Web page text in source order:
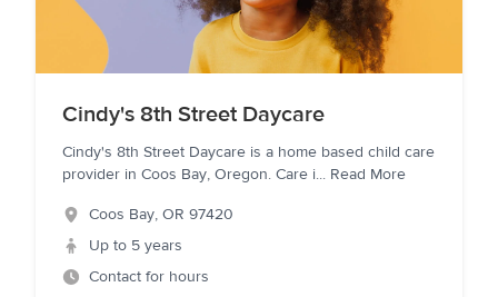
Cindy's 8th Street Daycare
Cindy's 8th Street Daycare is a home based child care
provider in Coos Bay, Oregon. Care i... Read More
Coos Bay, OR 97420
Up to 5 years
Contact for hours